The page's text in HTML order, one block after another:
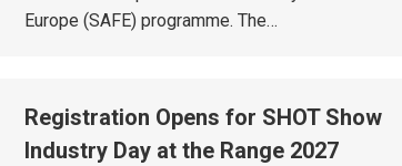
Europe (SAFE) programme. The…
Registration Opens for SHOT Show
Industry Day at the Range 2027